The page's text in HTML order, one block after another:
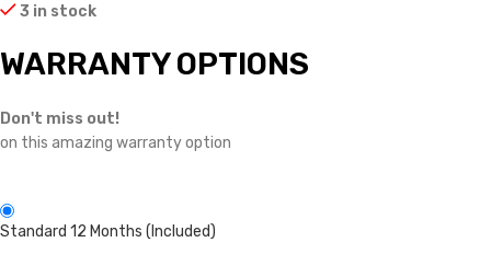
3 in stock
WARRANTY OPTIONS
Don't miss out!
on this amazing warranty option
Standard 12 Months (Included)